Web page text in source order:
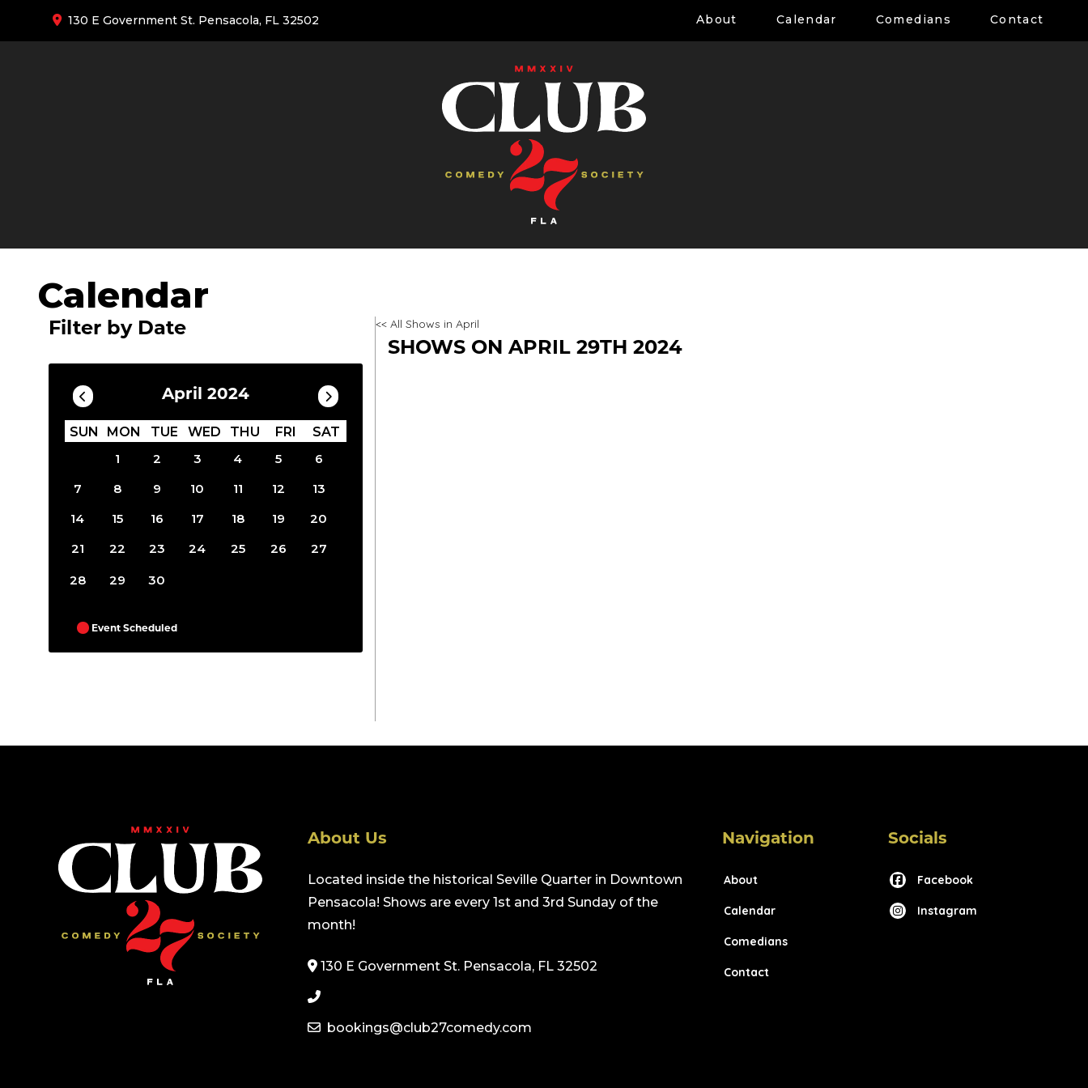
130 E Government St. Pensacola, FL 32502 About Calendar Comedians Contact
Calendar
Filter by Date
April 2024
SUN MON TUE WED THU FRI
SAT
1
2 3 4 5
6
7
8 9 10 11 12
13
14
15 16 17 18 19
20
21
22 23 24 25 26 27
28 29 30
Event Scheduled
<< All Shows in April
SHOWS ON APRIL 29TH 2024
About Us
Located inside the historical Seville Quarter in Downtown
Pensacola! Shows are every 1st and 3rd Sunday of the
month!
130 E Government St. Pensacola, FL 32502
bookings@club27comedy.com
Navigation
About
Calendar
Comedians
Contact
Socials
Facebook
Instagram